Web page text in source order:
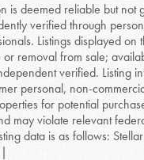
is deemed reliable but not
verified through
Listings displayed on
or removal from sale;
verified. Listing
personal, non-
for potential
may violate relevant
data is as follows: